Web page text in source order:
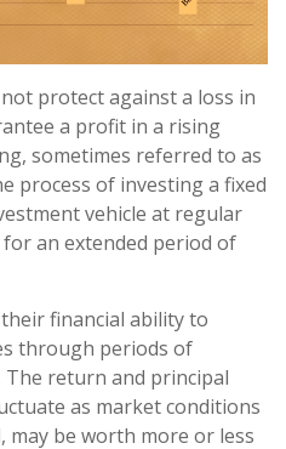
protect against a loss in
a profit in a rising
sometimes referred to as
process of investing a fixed
vehicle at regular
an extended period of
financial ability to
through periods of
The return and principal
as market conditions
may be worth more or less